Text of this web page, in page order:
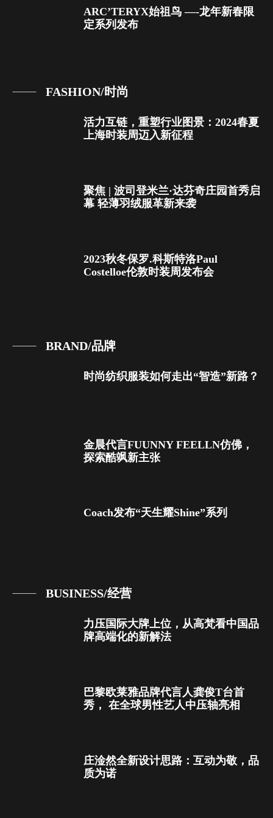
ARC’TERYX始祖鸟 —-龙年新春限
定系列发布
FASHION/时尚
活力互链，重塑行业图景：2024春夏
上海时装周迈入新征程
聚焦 | 波司登米兰·达芬奇庄园首秀启
幕 轻薄羽绒服革新来袭
2023秋冬保罗.科斯特洛Paul
Costelloe伦敦时装周发布会
BRAND/品牌
时尚纺织服装如何走出“智造”新路？
金晨代言FUUNNY FEELLN仿佛，
探索酷飒新主张
Coach发布“天生耀Shine”系列
BUSINESS/经营
力压国际大牌上位，从高梵看中国品
牌高端化的新解法
巴黎欧莱雅品牌代言人龚俊T台首
秀， 在全球男性艺人中压轴亮相
庄淦然全新设计思路：互动为敬，品
质为诺